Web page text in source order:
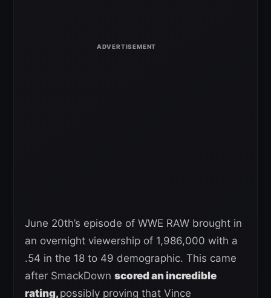
June 20th’s episode of WWE RAW brought in
an overnight viewership of 1,986,000 with a
.54 in the 18 to 49 demographic. This came
after SmackDown scored an incredible
rating, possibly proving that Vince